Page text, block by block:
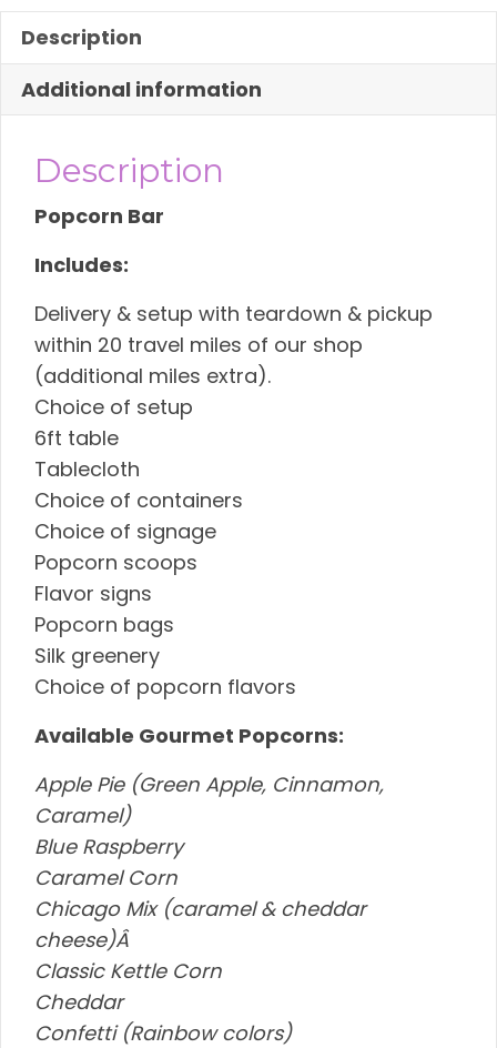
Description
Additional information
Description
Popcorn Bar
Includes:
Delivery & setup with teardown & pickup
within 20 travel miles of our shop
(additional miles extra).
Choice of setup
6ft table
Tablecloth
Choice of containers
Choice of signage
Popcorn scoops
Flavor signs
Popcorn bags
Silk greenery
Choice of popcorn flavors
Available Gourmet Popcorns:
Apple Pie (Green Apple, Cinnamon,
Caramel)
Blue Raspberry
Caramel Corn
Chicago Mix (caramel & cheddar
cheese)Â
Classic Kettle Corn
Cheddar
Confetti (Rainbow colors)